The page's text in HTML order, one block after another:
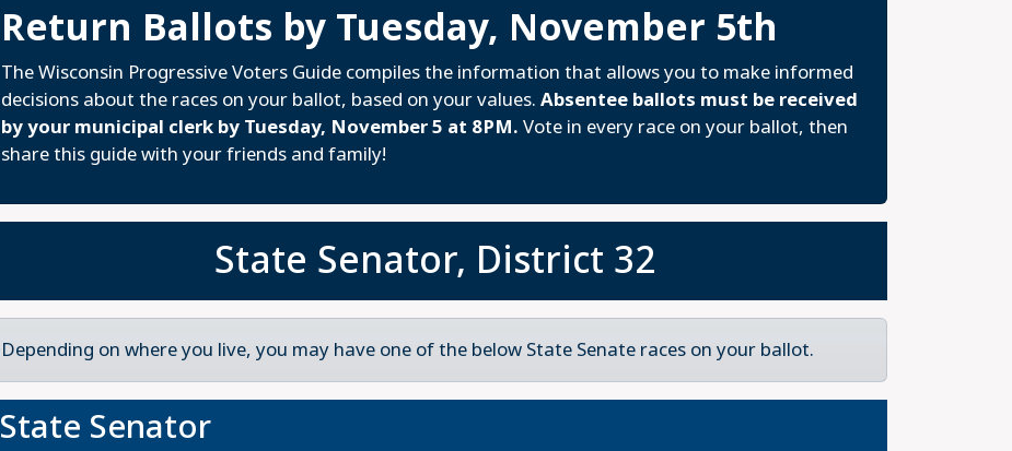
Return Ballots by Tuesday, November 5th
The Wisconsin Progressive Voters Guide compiles the information that allows you to make informed
decisions about the races on your ballot, based on your values. Absentee ballots must be received
by your municipal clerk by Tuesday, November 5 at 8PM. Vote in every race on your ballot, then
share this guide with your friends and family!
State Senator, District 32
Depending on where you live, you may have one of the below State Senate races on your ballot.
State Senator